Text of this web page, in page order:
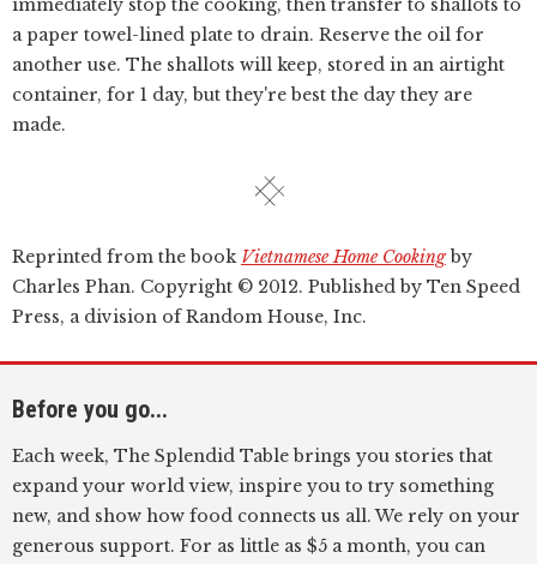
immediately stop the cooking, then transfer to shallots to
a paper towel-lined plate to drain. Reserve the oil for
another use. The shallots will keep, stored in an airtight
container, for 1 day, but they're best the day they are
made.
Reprinted from the book Vietnamese Home Cookingby
Charles Phan. Copyright © 2012. Published by Ten Speed
Press, a division of Random House, Inc.
Before you go...
Each week, The Splendid Table brings you stories that
expand your world view, inspire you to try something
new, and show how food connects us all. We rely on your
generous support. For as little as $5 a month, you can